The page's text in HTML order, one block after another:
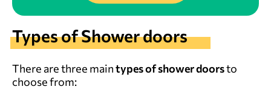
Types of Shower doors
There are three maintypes of shower doorsto
choose from: